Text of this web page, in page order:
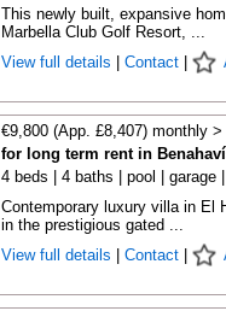
This newly built, expansive
Marbella Club Golf Resort, ...
View full details
Contact|
€9,800 (App. £8,407) monthly >
for long term rent in
4 beds | 4 baths | pool | garage
Contemporary luxury villa in El
in the prestigious gated ...
View full details
Contact|